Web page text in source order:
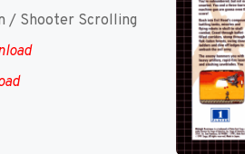
Shooter Scrolling